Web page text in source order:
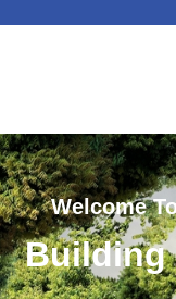
Welcome
Building